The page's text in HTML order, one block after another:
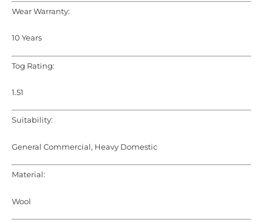
Wear Warranty:
10 Years
Tog Rating:
1.51
Suitability:
General Commercial, Heavy Domestic
Material:
Wool